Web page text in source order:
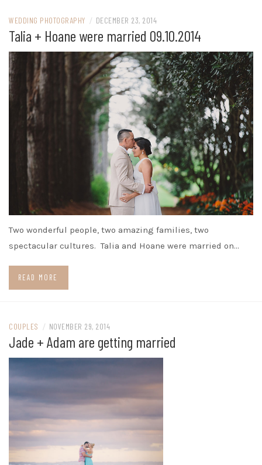
WEDDING PHOTOGRAPHY / DECEMBER 23, 2014
Talia + Hoane were married 09.10.2014
Two wonderful people, two amazing families, two
spectacular cultures. Talia and Hoane were married on…
READ MORE
COUPLES / NOVEMBER 29, 2014
Jade + Adam are getting married